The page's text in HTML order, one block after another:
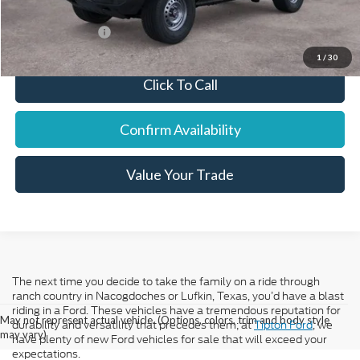
1 / 30
Add. Ford Offers: -$7,750
Click To Call
Confirm Availability
Value Your Trade
May not represent actual vehicle. (Options, colors, trim and body style
may vary)
The next time you decide to take the family on a ride through
ranch country in Nacogdoches or Lufkin, Texas, you’d have a blast
riding in a Ford. These vehicles have a tremendous reputation for
durability and versatility that precedes them; atTipton Ford, we
have plenty of new Ford vehicles for sale that will exceed your
expectations.